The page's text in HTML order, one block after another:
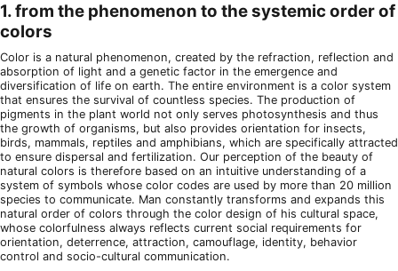
1. from the phenomenon to the systemic order of
colors
Color is a natural phenomenon, created by the refraction, reflection and
absorption of light and a genetic factor in the emergence and
diversification of life on earth. The entire environment is a color system
that ensures the survival of countless species. The production of
pigments in the plant world not only serves photosynthesis and thus
the growth of organisms, but also provides orientation for insects,
birds, mammals, reptiles and amphibians, which are specifically attracted
to ensure dispersal and fertilization. Our perception of the beauty of
natural colors is therefore based on an intuitive understanding of a
system of symbols whose color codes are used by more than 20 million
species to communicate. Man constantly transforms and expands this
natural order of colors through the color design of his cultural space,
whose colorfulness always reflects current social requirements for
orientation, deterrence, attraction, camouflage, identity, behavior
control and socio-cultural communication.